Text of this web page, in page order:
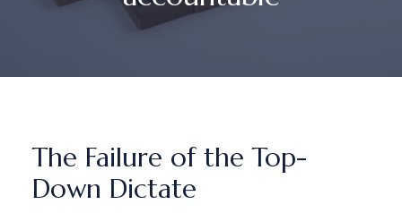
The Failure of the Top-
Down Dictate